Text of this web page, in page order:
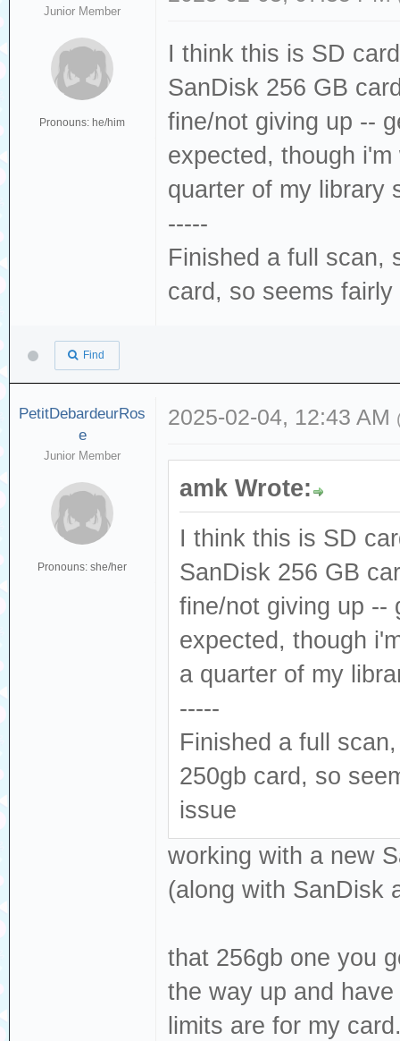
Junior Member
Pronouns: he/him
I think this is SD
SanDisk 256 GB
fine/not giving up --
expected, though
quarter of my library
-----
Finished a full scan,
card, so seems
Find
PetitDebardeurRos
e
Junior Member
Pronouns: she/her
2025-02-04, 12:43 AM
amk Wrote:
I think this is SD
SanDisk 256 GB
fine/not giving up --
expected, though
a quarter of my
-----
Finished a full
250gb card, so
issue
working with a new
(along with SanDisk
that 256gb one you
the way up and
limits are for my